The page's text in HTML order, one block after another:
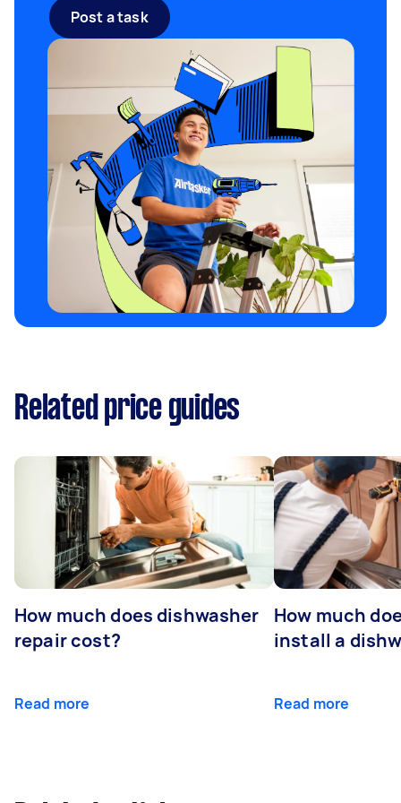
Post a task
Related price guides
How much does dishwasher
repair cost?
Read more
How much
install a
Read more